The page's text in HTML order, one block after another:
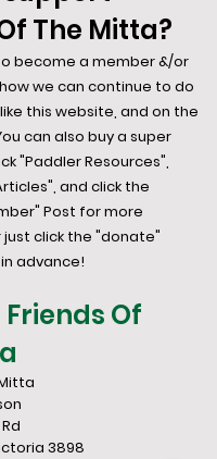
The Mitta?
become a member &/or
we can continue to do
this website, and on the
can also buy a super
"Paddler Resources",
and click the
Post for more
click the "donate"
advance!
Of
3898